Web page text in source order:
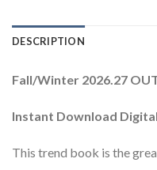
DESCRIPTION
Fall/Winter 2026.27
Instant Download
This trend book is the